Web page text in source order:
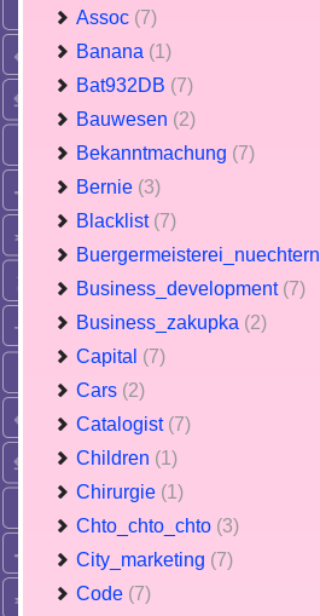
Assoc (7)
Banana (1)
Bat932DB (7)
Bauwesen (2)
Bekanntmachung (7)
Bernie (3)
Blacklist (7)
Buergermeisterei_nuechtern
Business_development (7)
Business_zakupka (2)
Capital (7)
Cars (2)
Catalogist (7)
Children (1)
Chirurgie (1)
Chto_chto_chto (3)
City_marketing (7)
Code (7)